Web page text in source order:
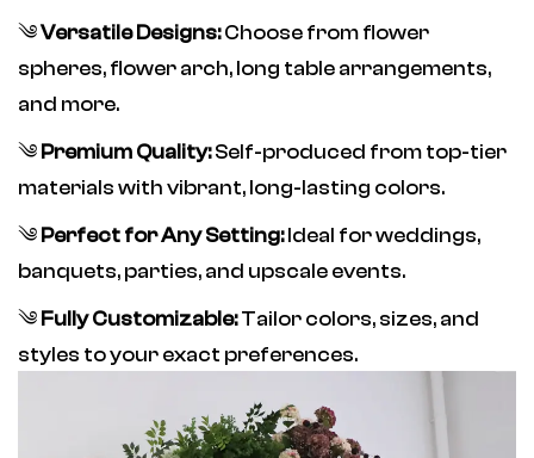
༄Versatile Designs:Choose from flower
spheres, flower arch, long table arrangements,
and more.
༄ Premium Quality:Self-produced from top-tier
materials with vibrant, long-lasting colors.
༄ Perfect for Any Setting:Ideal for weddings,
banquets, parties, and upscale events.
༄ Fully Customizable:Tailor colors, sizes, and
styles to your exact preferences.